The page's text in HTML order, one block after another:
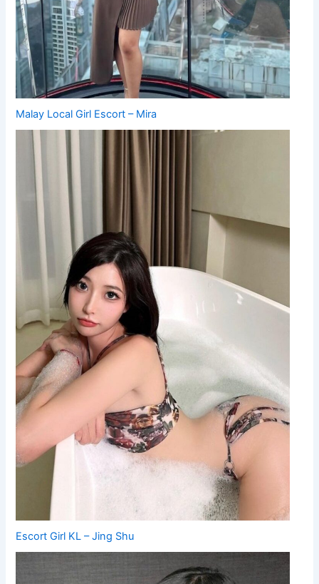
Malay Local Girl Escort – Mira
Escort Girl KL – Jing Shu